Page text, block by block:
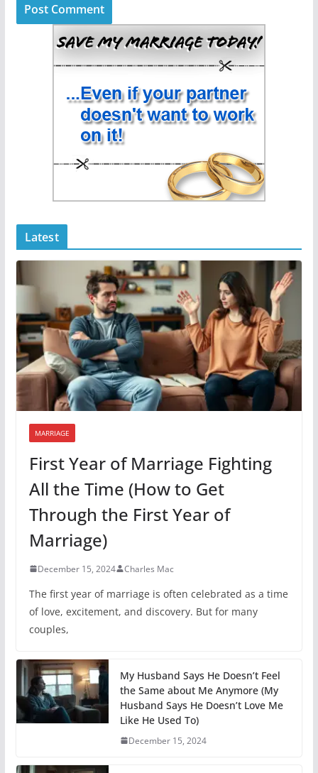
Latest
MARRIAGE
First Year of Marriage Fighting
All the Time (How to Get
Through the First Year of
Marriage)
December 15, 2024 Charles Mac
The first year of marriage is often celebrated as a time
of love, excitement, and discovery. But for many
couples,
My Husband Says He Doesn’t Feel
the Same about Me Anymore (My
Husband Says He Doesn’t Love Me
Like He Used To)
December 15, 2024